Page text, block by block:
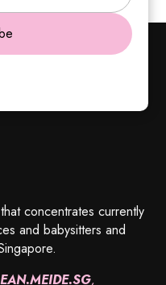
concentrates currently
and babysitters and
,